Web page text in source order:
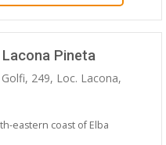
Pineta
249, Loc. Lacona,
eastern coast of Elba